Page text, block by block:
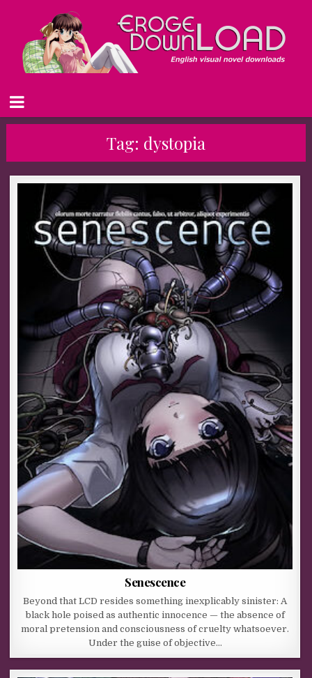
Tag: dystopia
Senescence
Beyond that LCD resides something inexplicably sinister: A
black hole poised as authentic innocence — the absence of
moral pretension and consciousness of cruelty whatsoever.
Under the guise of objective…